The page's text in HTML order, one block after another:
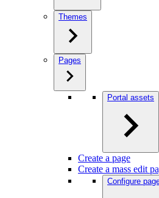
Themes
Pages
Portal assets
Create a page
Create a mass edit
Configure